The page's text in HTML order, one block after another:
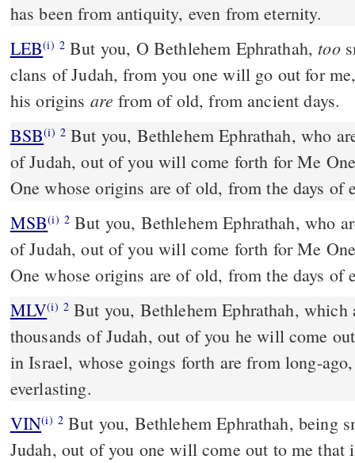
has been from antiquity, even from eternity.
LEB(i) 2 But you, O Bethlehem Ephrathah, too
clans of Judah, from you one will go out for
his origins are from of old, from ancient days.
BSB(i) 2 But you, Bethlehem Ephrathah, who
of Judah, out of you will come forth for Me
One whose origins are of old, from the days of
MSB(i) 2 But you, Bethlehem Ephrathah, who
of Judah, out of you will come forth for Me
One whose origins are of old, from the days of
MLV(i) 2 But you, Bethlehem Ephrathah,
thousands of Judah, out of you he will come
in Israel, whose goings forth are from long-
everlasting.
VIN(i) 2 But you, Bethlehem Ephrathah, being
Judah, out of you one will come out to me that